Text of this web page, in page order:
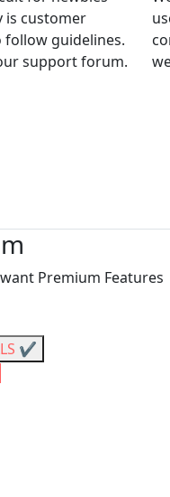
is customer
follow guidelines.
support forum.
Premium Features
✔️